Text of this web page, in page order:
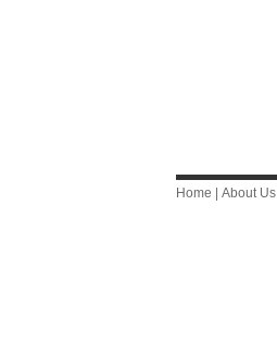
Home About Us